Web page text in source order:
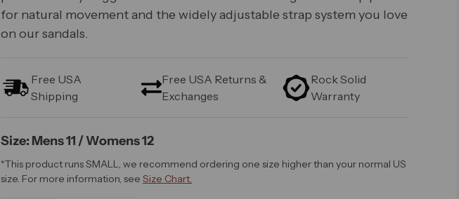
for natural movement and the widely adjustable strap system you love
on our sandals.
Free USA
Shipping
Free USA Returns &
Exchanges
Rock Solid
Warranty
Size: Mens 11 / Womens 12
*This product runs SMALL, we recommend ordering one size higher than your normal US
size. For more information, see Size Chart.